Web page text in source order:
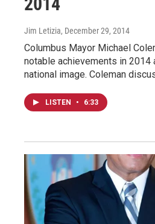
Jim Letizia, December 29, 2014
Columbus Mayor Michael
notable achievements in 2014
national image. Coleman
LISTEN • 6:33